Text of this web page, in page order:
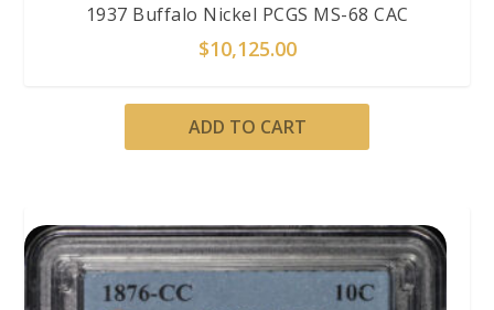
1937 Buffalo Nickel PCGS MS-68 CAC
$10,125.00
ADD TO CART